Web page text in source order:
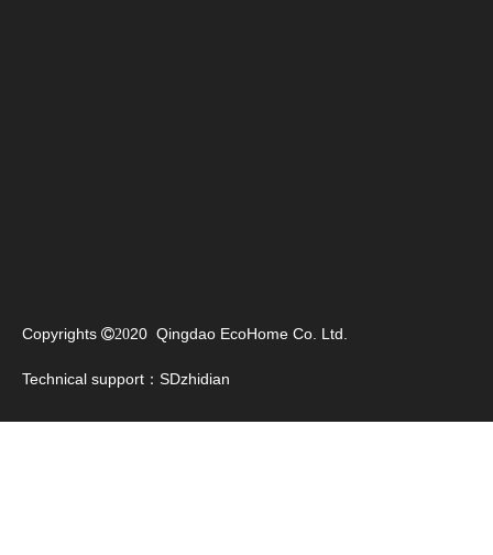
Copyrights 2020 Qingdao EcoHome Co. Ltd.
Technical support： SDzhidian